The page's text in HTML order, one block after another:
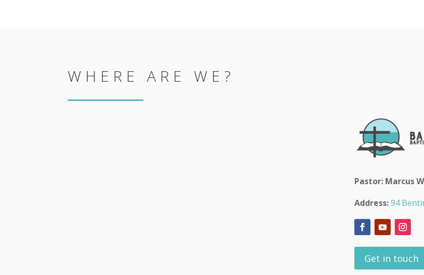
WHERE ARE WE?
Pastor: Marcus
Address: 94
Get in touch